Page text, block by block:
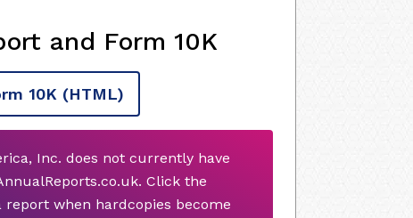
and Form 10K
10K (HTML)
Inc. does not currently have
Click the
when hardcopies become